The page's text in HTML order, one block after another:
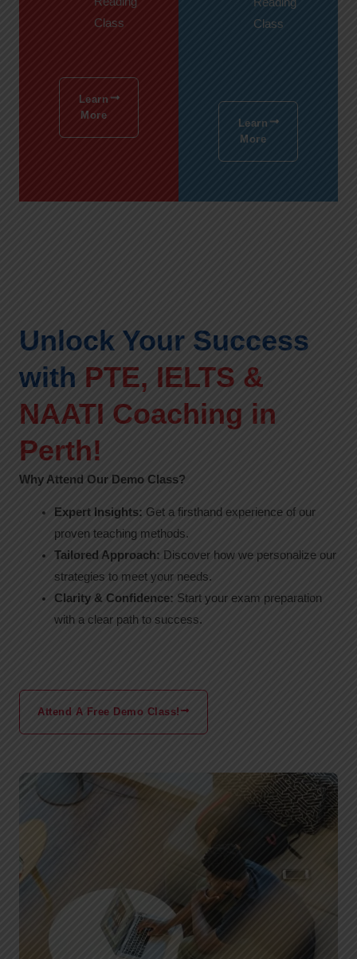
Class
Learn
More
Class
Learn
More
Unlock Your Success
with PTE, IELTS &
NAATI Coaching in
Perth!
Why Attend Our Demo Class?
Expert Insights: Get a firsthand experience of our
proven teaching methods.
Tailored Approach: Discover how we personalize our
strategies to meet your needs.
Clarity & Confidence: Start your exam preparation
with a clear path to success.
Attend A Free Demo Class!